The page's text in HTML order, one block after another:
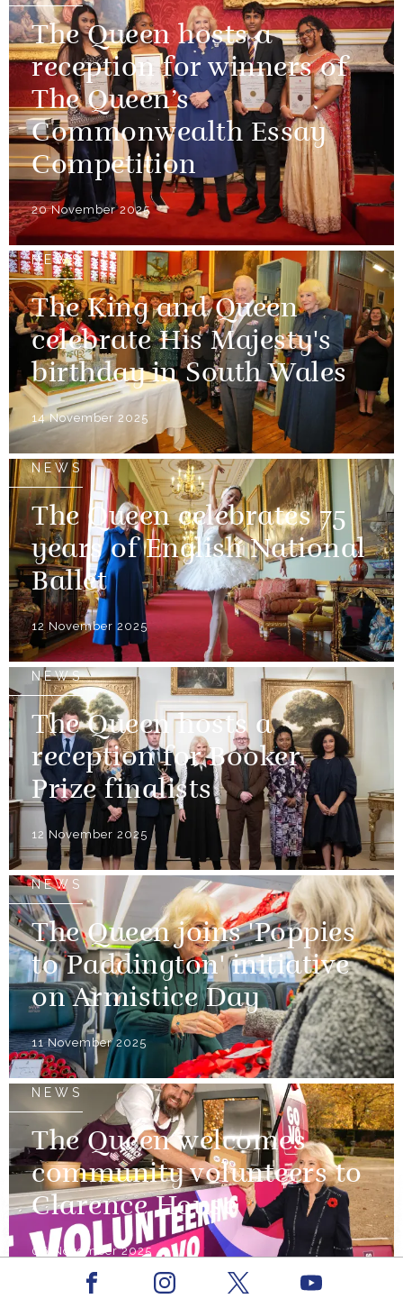
The Queen hosts a
reception for winners of
The Queen’s
Commonwealth Essay
Competition
20 November 2025
NEWS
The King and Queen
celebrate His Majesty's
birthday in South Wales
14 November 2025
NEWS
The Queen celebrates 75
years of English National
Ballet
12 November 2025
NEWS
The Queen hosts a
reception for Booker
Prize finalists
12 November 2025
NEWS
The Queen joins 'Poppies
to Paddington' initiative
on Armistice Day
11 November 2025
NEWS
The Queen welcomes
community volunteers to
Clarence House
06 November 2025
Facebook Youtube